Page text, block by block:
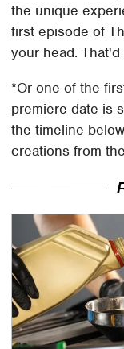
the unique
first episode of
your head.
*Or one of the
premiere date is
the timeline
creations from